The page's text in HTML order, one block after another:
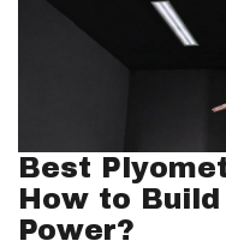
Best
How to
Power?